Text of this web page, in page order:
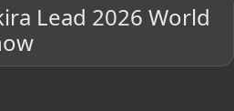
Lead 2026 World